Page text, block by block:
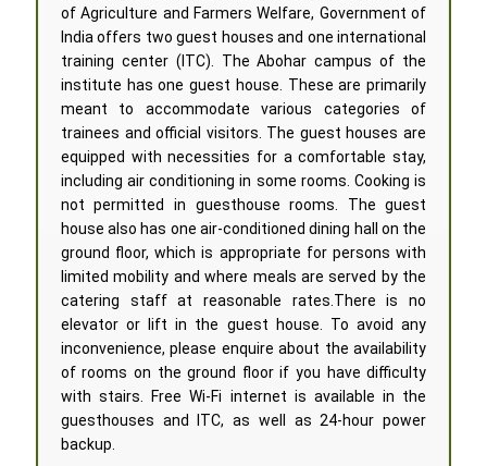
of Agriculture and Farmers Welfare, Government of
India offers two guest houses and one international
training center (ITC). The Abohar campus of the
institute has one guest house. These are primarily
meant to accommodate various categories of
trainees and official visitors. The guest houses are
equipped with necessities for a comfortable stay,
including air conditioning in some rooms. Cooking is
not permitted in guesthouse rooms. The guest
house also has one air-conditioned dining hall on the
ground floor, which is appropriate for persons with
limited mobility and where meals are served by the
catering staff at reasonable rates.There is no
elevator or lift in the guest house. To avoid any
inconvenience, please enquire about the availability
of rooms on the ground floor if you have difficulty
with stairs. Free Wi-Fi internet is available in the
guesthouses and ITC, as well as 24-hour power
backup.